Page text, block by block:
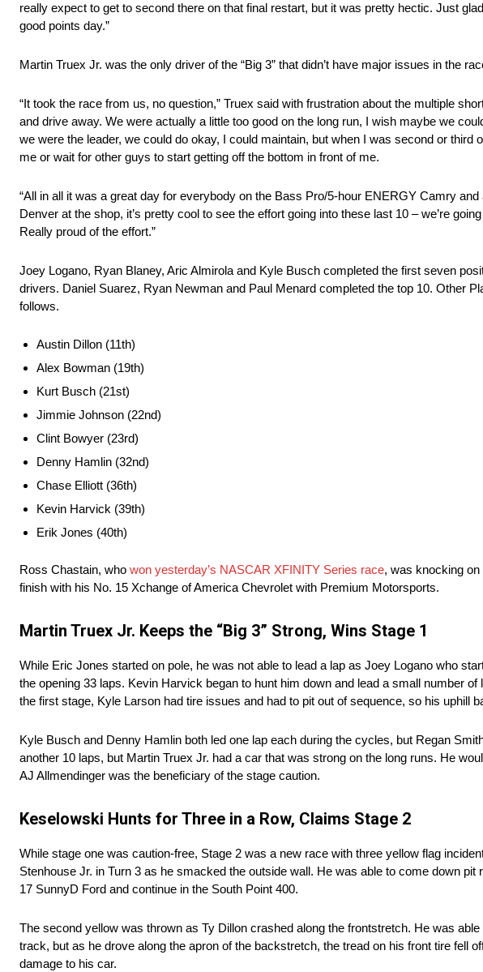
really expect to get to second there on that final restart, but it was pretty hectic. Just
good points day.”
Martin Truex Jr. was the only driver of the “Big 3” that didn’t have major issues in the
“It took the race from us, no question,” Truex said with frustration about the multiple
and drive away. We were actually a little too good on the long run, I wish maybe we
we were the leader, we could do okay, I could maintain, but when I was second or
me or wait for other guys to start getting off the bottom in front of me.
“All in all it was a great day for everybody on the Bass Pro/5-hour ENERGY Camry
Denver at the shop, it’s pretty cool to see the effort going into these last 10 – we’re
Really proud of the effort.”
Joey Logano, Ryan Blaney, Aric Almirola and Kyle Busch completed the first seven
drivers. Daniel Suarez, Ryan Newman and Paul Menard completed the top 10. Other
follows.
Austin Dillon (11th)
Alex Bowman (19th)
Kurt Busch (21st)
Jimmie Johnson (22nd)
Clint Bowyer (23rd)
Denny Hamlin (32nd)
Chase Elliott (36th)
Kevin Harvick (39th)
Erik Jones (40th)
Ross Chastain, who won yesterday’s NASCAR XFINITY Series race, was knocking on
finish with his No. 15 Xchange of America Chevrolet with Premium Motorsports.
Martin Truex Jr. Keeps the “Big 3” Strong, Wins Stage 1
While Eric Jones started on pole, he was not able to lead a lap as Joey Logano who
the opening 33 laps. Kevin Harvick began to hunt him down and lead a small number
the first stage, Kyle Larson had tire issues and had to pit out of sequence, so his uphill
Kyle Busch and Denny Hamlin both led one lap each during the cycles, but Regan
another 10 laps, but Martin Truex Jr. had a car that was strong on the long runs. He
AJ Allmendinger was the beneficiary of the stage caution.
Keselowski Hunts for Three in a Row, Claims Stage 2
While stage one was caution-free, Stage 2 was a new race with three yellow flag
Stenhouse Jr. in Turn 3 as he smacked the outside wall. He was able to come down pit
17 SunnyD Ford and continue in the South Point 400.
The second yellow was thrown as Ty Dillon crashed along the frontstretch. He was
track, but as he drove along the apron of the backstretch, the tread on his front tire fell
damage to his car.